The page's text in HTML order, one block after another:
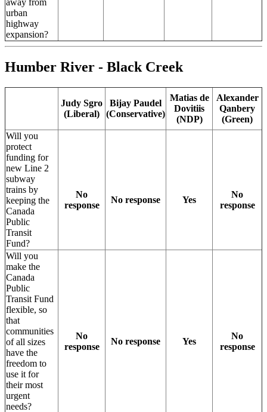
away from
urban
highway
expansion?
Humber River - Black Creek
Judy Sgro
(Liberal)
Bijay Paudel
(Conservative)
Matias de
Dovitiis
(NDP)
Alexander
Qanbery
(Green)
Will you
protect
funding for
new Line 2
subway
trains by
keeping the
Canada
Public
Transit
Fund?
No
response
No response Yes
No
response
Will you
make the
Canada
Public
Transit Fund
flexible, so
that
communities
of all sizes
have the
freedom to
use it for
their most
urgent
needs?
No
response
No response Yes
No
response